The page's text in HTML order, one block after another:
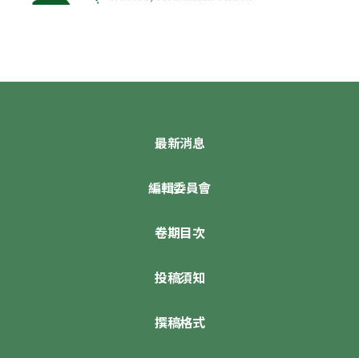
最新消息
編輯委員會
卷期目次
投稿須知
撰稿格式